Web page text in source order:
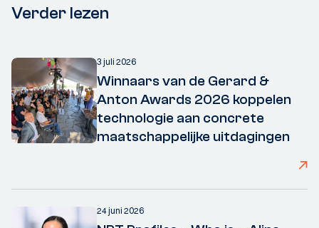
Verder lezen
3 juli 2026
Winnaars van de Gerard &
Anton Awards 2026 koppelen
technologie aan concrete
maatschappelijke uitdagingen
24 juni 2026